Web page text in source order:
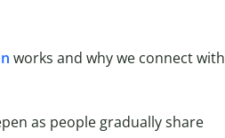
works and why we connect with
as people gradually share